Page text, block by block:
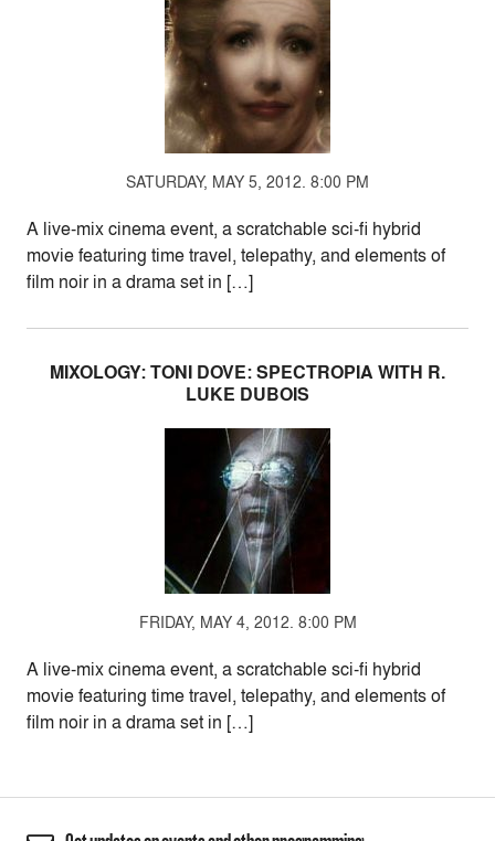
SATURDAY, MAY 5, 2012. 8:00 PM
A live-mix cinema event, a scratchable sci-fi hybrid
movie featuring time travel, telepathy, and elements of
film noir in a drama set in […]
MIXOLOGY: TONI DOVE: SPECTROPIA WITH R.
LUKE DUBOIS
FRIDAY, MAY 4, 2012. 8:00 PM
A live-mix cinema event, a scratchable sci-fi hybrid
movie featuring time travel, telepathy, and elements of
film noir in a drama set in […]